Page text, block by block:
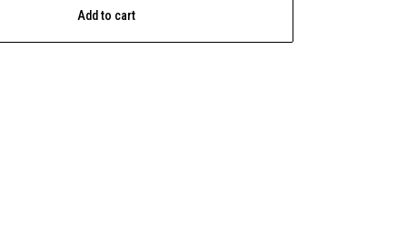
Add to cart